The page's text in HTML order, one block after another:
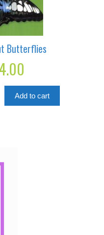
Butterflies
4.00
is:
£4.00.
Add to cart